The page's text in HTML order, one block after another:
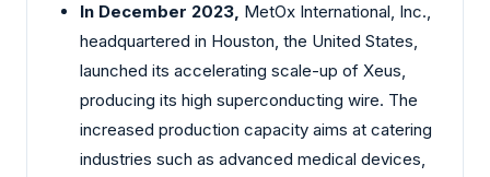
In December 2023, MetOx International, Inc.,
headquartered in Houston, the United States,
launched its accelerating scale-up of Xeus,
producing its high superconducting wire. The
increased production capacity aims at catering
industries such as advanced medical devices,